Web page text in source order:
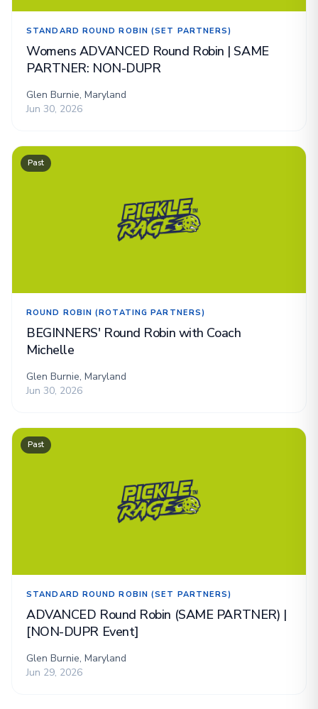
STANDARD ROUND ROBIN (SET PARTNERS)
Womens ADVANCED Round Robin | SAME
PARTNER: NON-DUPR
Glen Burnie, Maryland
Jun 30, 2026
Past
ROUND ROBIN (ROTATING PARTNERS)
BEGINNERS' Round Robin with Coach
Michelle
Glen Burnie, Maryland
Jun 30, 2026
Past
STANDARD ROUND ROBIN (SET PARTNERS)
ADVANCED Round Robin (SAME PARTNER) |
[NON-DUPR Event]
Glen Burnie, Maryland
Jun 29, 2026